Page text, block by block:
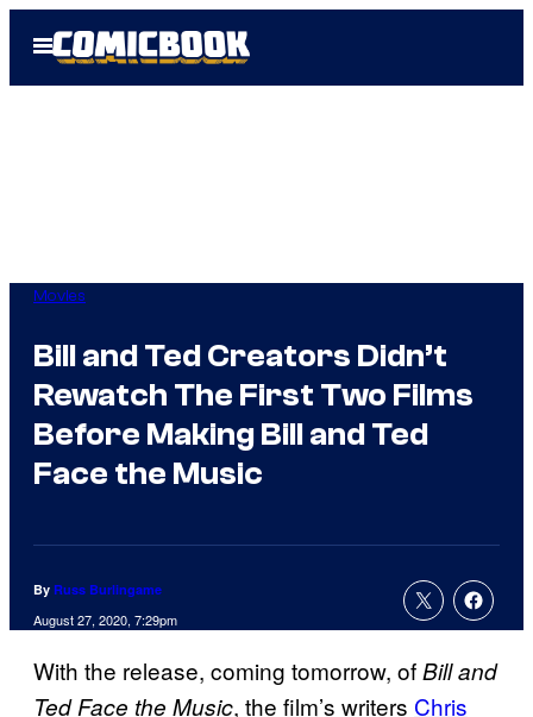
Open
Menu
Movies
Bill and Ted Creators Didn’t
Rewatch The First Two Films
Before Making Bill and Ted
Face the Music
By Russ Burlingame
August 27, 2020, 7:29pm
With the release, coming tomorrow, ofBill and
Ted Face the Music, the film’s writers Chris